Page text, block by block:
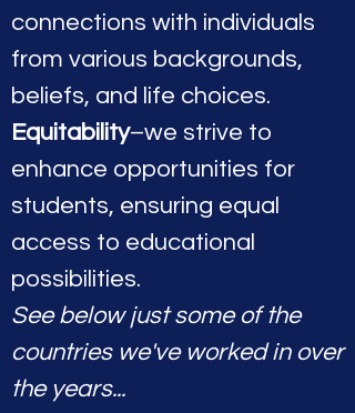
connections with individuals
from various backgrounds,
beliefs, and life choices.
Equitability–we strive to
enhance opportunities for
students, ensuring equal
access to educational
possibilities.
See below just some of the
countries we've worked in over
the years...